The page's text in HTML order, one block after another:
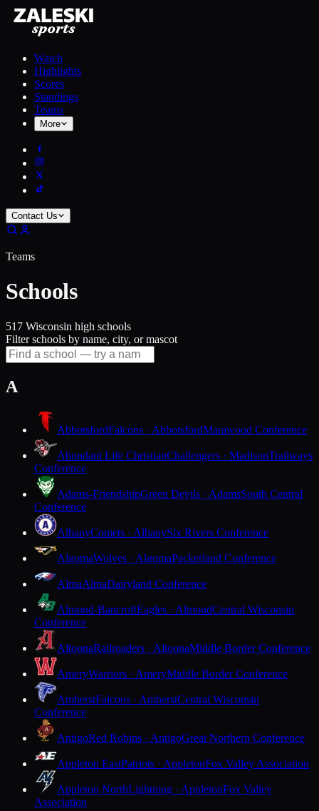
Watch
Highlights
Scores
Standings
Teams
More
Contact Us
Teams
Schools
517 Wisconsin high schools
Filter schools by name, city, or mascot
A
AbbotsfordFalcons · AbbotsfordMarawood Conference
Abundant Life ChristianChallengers · MadisonTrailways
Conference
Adams-FriendshipGreen Devils · AdamsSouth Central
Conference
AlbanyComets · AlbanySix Rivers Conference
AlgomaWolves · AlgomaPackerland Conference
AlmaAlmaDairyland Conference
Almond-BancroftEagles · AlmondCentral Wisconsin
Conference
AltoonaRailroaders · AltoonaMiddle Border Conference
AmeryWarriors · AmeryMiddle Border Conference
AmherstFalcons · AmherstCentral Wisconsin
Conference
AntigoRed Robins · AntigoGreat Northern Conference
Appleton EastPatriots · AppletonFox Valley Association
Appleton NorthLightning · AppletonFox Valley
Association